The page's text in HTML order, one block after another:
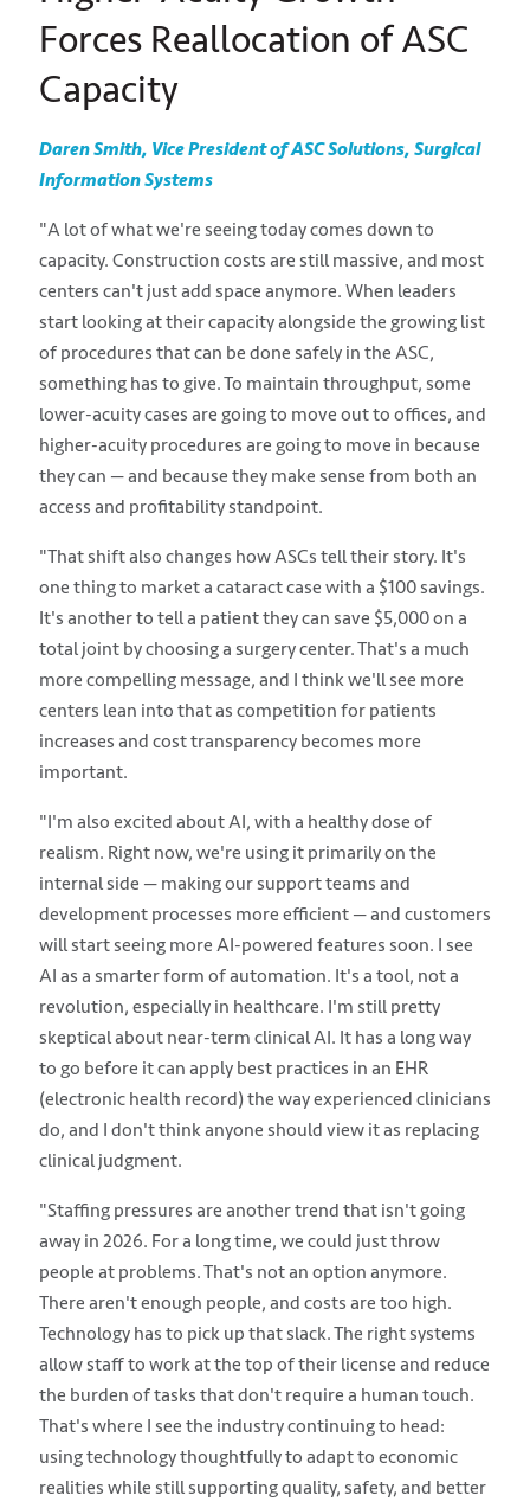
Forces Reallocation of ASC
Capacity
Daren Smith, Vice President of ASC Solutions, Surgical
Information Systems
"A lot of what we're seeing today comes down to
capacity. Construction costs are still massive, and most
centers can't just add space anymore. When leaders
start looking at their capacity alongside the growing list
of procedures that can be done safely in the ASC,
something has to give. To maintain throughput, some
lower-acuity cases are going to move out to offices, and
higher-acuity procedures are going to move in because
they can — and because they make sense from both an
access and profitability standpoint.
"That shift also changes how ASCs tell their story. It's
one thing to market a cataract case with a $100 savings.
It's another to tell a patient they can save $5,000 on a
total joint by choosing a surgery center. That's a much
more compelling message, and I think we'll see more
centers lean into that as competition for patients
increases and cost transparency becomes more
important.
"I'm also excited about AI, with a healthy dose of
realism. Right now, we're using it primarily on the
internal side — making our support teams and
development processes more efficient — and customers
will start seeing more AI-powered features soon. I see
AI as a smarter form of automation. It's a tool, not a
revolution, especially in healthcare. I'm still pretty
skeptical about near-term clinical AI. It has a long way
to go before it can apply best practices in an EHR
(electronic health record) the way experienced clinicians
do, and I don't think anyone should view it as replacing
clinical judgment.
"Staffing pressures are another trend that isn't going
away in 2026. For a long time, we could just throw
people at problems. That's not an option anymore.
There aren't enough people, and costs are too high.
Technology has to pick up that slack. The right systems
allow staff to work at the top of their license and reduce
the burden of tasks that don't require a human touch.
That's where I see the industry continuing to head:
using technology thoughtfully to adapt to economic
realities while still supporting quality, safety, and better